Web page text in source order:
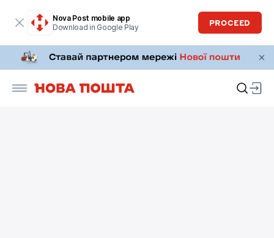
Nova Post mobile app
Download in Google Play
PROCEED